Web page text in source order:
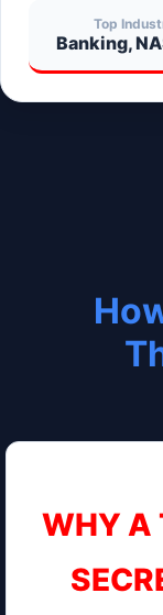
Top
Banking,
WHY A